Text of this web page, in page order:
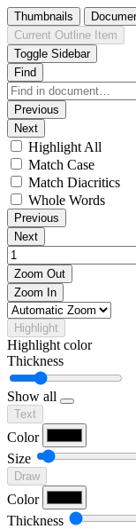
Thumbnails
Current Outline Item
Toggle Sidebar
Find
Previous
Next
Highlight All
Match Case
Match Diacritics
Whole Words
Previous
Next
Zoom Out
Zoom In
Highlight
Highlight color
Thickness
Show all
Text
Color
Size
Draw
Color
Thickness